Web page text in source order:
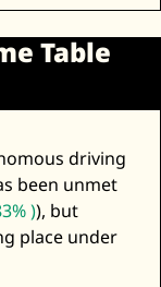
Table
driving
been unmet
)), but
place under